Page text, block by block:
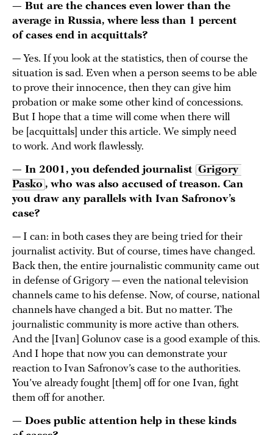
— But are the chances even lower than the
average in Russia, where less than 1 percent
of cases end in acquittals?
— Yes. If you look at the statistics, then of course the
situation is sad. Even when a person seems to be able
to prove their innocence, then they can give him
probation or make some other kind of concessions.
But I hope that a time will come when there will
be [acquittals] under this article. We simply need
to work. And work flawlessly.
— In 2001, you defended journalist Grigory
Pasko , who was also accused of treason. Can
you draw any parallels with Ivan Safronov’s
case?
— I can: in both cases they are being tried for their
journalist activity. But of course, times have changed.
Back then, the entire journalistic community came out
in defense of Grigory — even the national television
channels came to his defense. Now, of course, national
channels have changed a bit. But no matter. The
journalistic community is more active than others.
And the [Ivan] Golunov case is a good example of this.
And I hope that now you can demonstrate your
reaction to Ivan Safronov’s case to the authorities.
You’ve already fought [them] off for one Ivan, fight
them off for another.
— Does public attention help in these kinds